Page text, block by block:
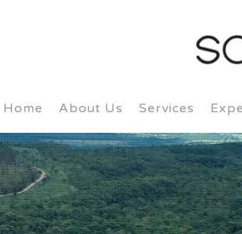
Home About Us Services